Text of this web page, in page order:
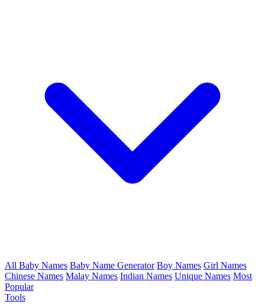
All Baby Names Baby Name Generator Boy Names Girl Names
Chinese Names Malay Names Indian Names Unique Names Most
Popular
Tools